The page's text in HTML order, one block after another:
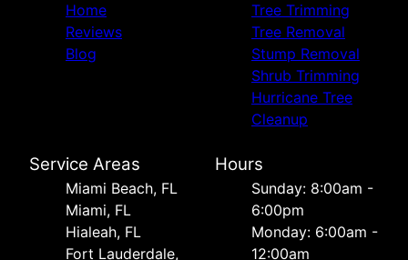
Home
Reviews
Blog
Tree Trimming
Tree Removal
Stump Removal
Shrub Trimming
Hurricane Tree
Cleanup
Service Areas
Miami Beach, FL
Miami, FL
Hialeah, FL
Fort Lauderdale,
Hours
Sunday: 8:00am -
6:00pm
Monday: 6:00am -
12:00am